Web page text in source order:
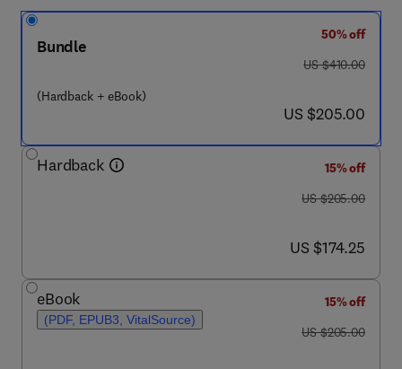
Bundle
(Hardback + eBook)
50% off
was US $410.00
US $410.00
now US $205.00
US $205.00
Hardback
15% off
was US $205.00
US $205.00
now US $174.25
US $174.25
eBook
(PDF, EPUB3, VitalSource)
15% off
was US $205.00
US $205.00